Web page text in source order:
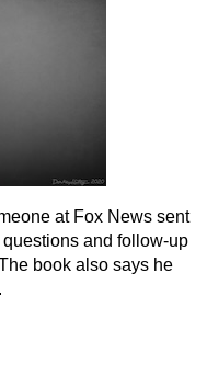
at Fox News sent
and follow-up
book also says he